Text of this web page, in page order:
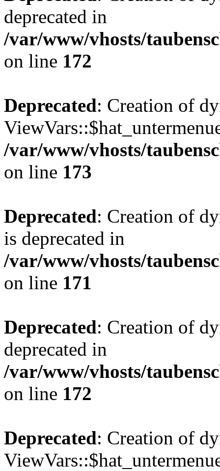
deprecated in
/var/www/vhosts/
on line 172
Deprecated: Creation of
/var/www/vhosts/
on line 173
Deprecated: Creation of
is deprecated in
/var/www/vhosts/
on line 171
Deprecated: Creation of
deprecated in
/var/www/vhosts/
on line 172
Deprecated: Creation of